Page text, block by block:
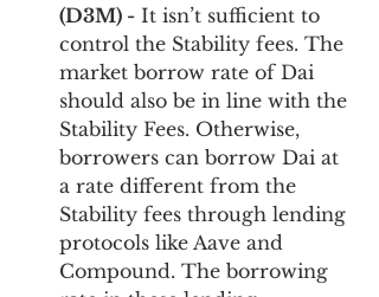
(D3M) - It isn’t sufficient to
control the Stability fees. The
market borrow rate of Dai
should also be in line with the
Stability Fees. Otherwise,
borrowers can borrow Dai at
a rate different from the
Stability fees through lending
protocols like Aave and
Compound. The borrowing